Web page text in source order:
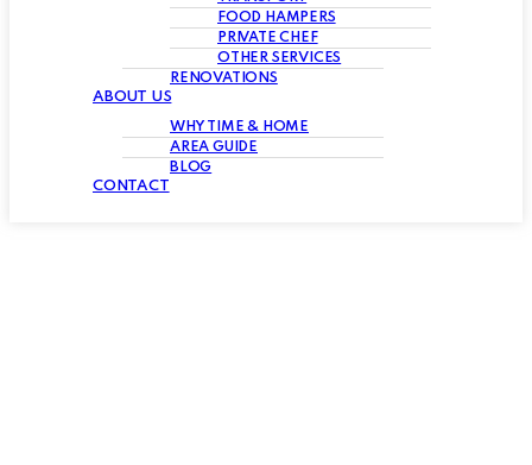
FOOD HAMPERS
PRIVATE CHEF
OTHER SERVICES
RENOVATIONS
ABOUT US
WHY TIME & HOME
AREA GUIDE
BLOG
CONTACT